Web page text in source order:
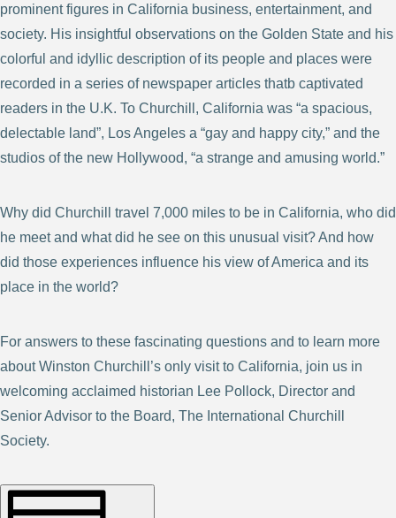
prominent figures in California business, entertainment, and
society. His insightful observations on the Golden State and his
colorful and idyllic description of its people and places were
recorded in a series of newspaper articles thatb captivated
readers in the U.K. To Churchill, California was “a spacious,
delectable land”, Los Angeles a “gay and happy city,” and the
studios of the new Hollywood, “a strange and amusing world.”
Why did Churchill travel 7,000 miles to be in California, who did
he meet and what did he see on this unusual visit? And how
did those experiences influence his view of America and its
place in the world?
For answers to these fascinating questions and to learn more
about Winston Churchill’s only visit to California, join us in
welcoming acclaimed historian Lee Pollock, Director and
Senior Advisor to the Board, The International Churchill
Society.